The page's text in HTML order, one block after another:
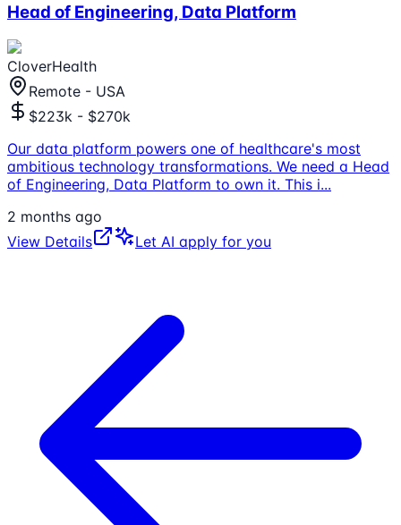
Head of Engineering, Data Platform
CloverHealth
Remote - USA
$223k - $270k
Our data platform powers one of healthcare's most
ambitious technology transformations. We need a Head
of Engineering, Data Platform to own it. This i...
2 months ago
View Details
Let AI apply for you